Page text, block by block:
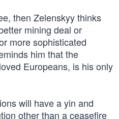
then Zelenskyy thinks
mining deal or
more sophisticated
him that the
Europeans, is his only
will have a yin and
other than a ceasefire